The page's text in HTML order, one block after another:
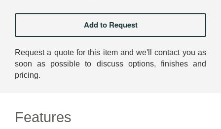
Request a quote for this item and we'll contact you as
soon as possible to discuss options, finishes and
pricing.
Features